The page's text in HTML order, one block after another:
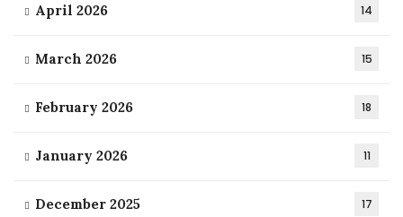
April 2026 14
March 2026 15
February 2026 18
January 2026 11
December 2025 17